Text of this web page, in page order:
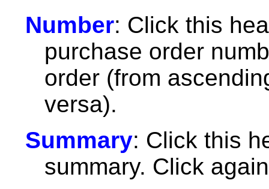
Number: Click this
purchase order
order (from
versa).
Summary: Click this
summary. Click